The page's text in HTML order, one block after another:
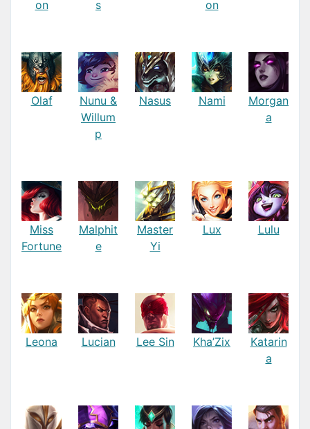
on
s
on
Olaf
Nunu &
Willum
p
Nasus Nami
Morgan
a
Miss
Fortune
Malphit
e
Master
Yi
Lux Lulu
Leona Lucian Lee Sin Kha’Zix
Katarin
a